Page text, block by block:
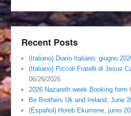
Recent Posts
(Italiano) Diario Italiano, giugno
(Italiano) Piccoli Fratelli di Jesus
06/26/2026
2026 Nazareth week Booking form
Be Brothers Uk and Ireland, June
(Español) Horeb Ekumene, junio